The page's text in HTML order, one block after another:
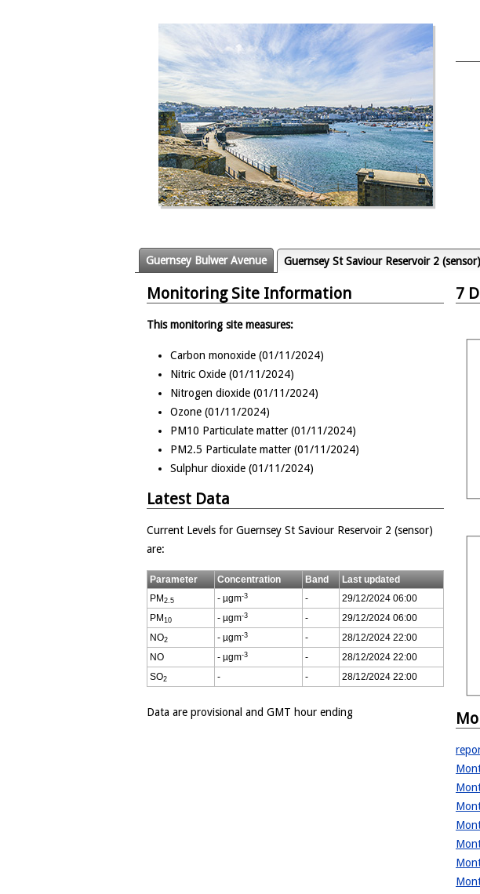
Guernsey Bulwer Avenue Guernsey St Saviour Reservoir 2 (sensor)
Monitoring Site Information
This monitoring site measures:
Carbon monoxide (01/11/2024)
Nitric Oxide (01/11/2024)
Nitrogen dioxide (01/11/2024)
Ozone (01/11/2024)
PM10 Particulate matter (01/11/2024)
PM2.5 Particulate matter (01/11/2024)
Sulphur dioxide (01/11/2024)
Latest Data
Current Levels for Guernsey St Saviour Reservoir 2 (sensor)
are:
Parameter Concentration Band
Last updated
PM 2.5 - µgm-3 -
29/12/2024 06:00
PM 10 - µgm-3 -
29/12/2024 06:00
NO2 - µgm-3 -
28/12/2024 22:00
NO
- µgm-3 -
28/12/2024 22:00
SO2 - - 28/12/2024 22:00
Data are provisional and GMT hour ending
7